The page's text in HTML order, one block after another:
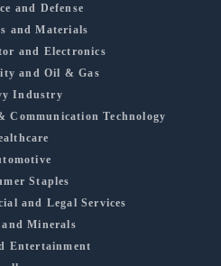
and Defense
and Materials
and Electronics
and Oil & Gas
Industry
Communication Technology
Staples
and Legal Services
Minerals
Entertainment